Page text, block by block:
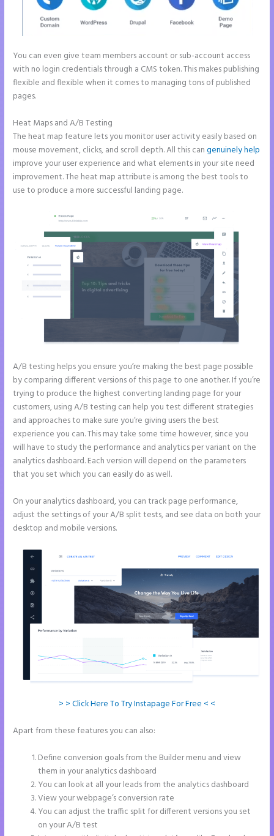
You can even give team members account or sub-account access
with no login credentials through a CMS token. This makes publishing
flexible and flexible when it comes to managing tons of published
pages.
Heat Maps and A/B Testing
The heat map feature lets you monitor user activity easily based on
mouse movement, clicks, and scroll depth. All this cangenuinely help
improve your user experience and what elements in your site need
improvement. The heat map attribute is among the best tools to
use to produce a more successful landing page.
A/B testing helps you ensure you’re making the best page possible
by comparing different versions of this page to one another. If you’re
trying to produce the highest converting landing page for your
customers, using A/B testing can help you test different strategies
and approaches to make sure you’re giving users the best
experience you can. This may take some time however, since you
will have to study the performance and analytics per variant on the
analytics dashboard. Each version will depend on the parameters
that you set which you can easily do as well.
On your analytics dashboard, you can track page performance,
adjust the settings of your A/B split tests, and see data on both your
desktop and mobile versions.
> > Click Here To Try Instapage For Free < <
Apart from these features you can also:
Define conversion goals from the Builder menu and view
them in your analytics dashboard
You can look at all your leads from the analytics dashboard
View your webpage’s conversion rate
You can adjust the traffic split for different versions you set
on your A/B test